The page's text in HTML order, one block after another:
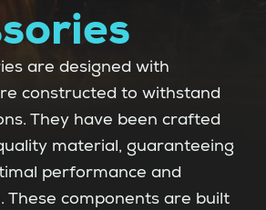
are designed with
constructed to withstand
They have been crafted
material, guaranteeing
performance and
These components are built